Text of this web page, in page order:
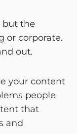
but the
or corporate.
out.
your content
people
that
and